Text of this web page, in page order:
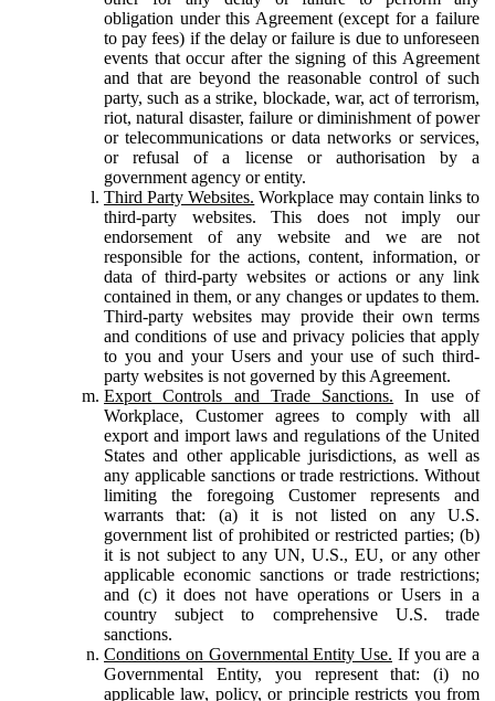
obligation under this Agreement (except for a failure
to pay fees) if the delay or failure is due to unforeseen
events that occur after the signing of this Agreement
and that are beyond the reasonable control of such
party, such as a strike, blockade, war, act of terrorism,
riot, natural disaster, failure or diminishment of power
or telecommunications or data networks or services,
or refusal of a license or authorisation by a
government agency or entity.
Third Party Websites. Workplace may contain links to
third-party websites. This does not imply our
endorsement of any website and we are not
responsible for the actions, content, information, or
data of third-party websites or actions or any link
contained in them, or any changes or updates to them.
Third-party websites may provide their own terms
and conditions of use and privacy policies that apply
to you and your Users and your use of such third-
party websites is not governed by this Agreement.
Export Controls and Trade Sanctions. In use of
Workplace, Customer agrees to comply with all
export and import laws and regulations of the United
States and other applicable jurisdictions, as well as
any applicable sanctions or trade restrictions. Without
limiting the foregoing Customer represents and
warrants that: (a) it is not listed on any U.S.
government list of prohibited or restricted parties; (b)
it is not subject to any UN, U.S., EU, or any other
applicable economic sanctions or trade restrictions;
and (c) it does not have operations or Users in a
country subject to comprehensive U.S. trade
sanctions.
Conditions on Governmental Entity Use. If you are a
Governmental Entity, you represent that: (i) no
applicable law, policy, or principle restricts you from